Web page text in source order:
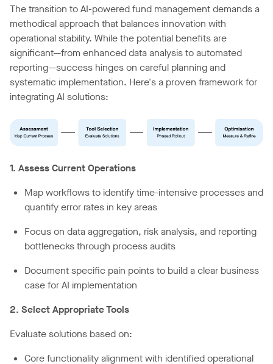
The transition to AI-powered fund management demands a
methodical approach that balances innovation with
operational stability. While the potential benefits are
significant—from enhanced data analysis to automated
reporting—success hinges on careful planning and
systematic implementation. Here's a proven framework for
integrating AI solutions:
1. Assess Current Operations
Map workflows to identify time-intensive processes and
quantify error rates in key areas
Focus on data aggregation, risk analysis, and reporting
bottlenecks through process audits
Document specific pain points to build a clear business
case for AI implementation
2. Select Appropriate Tools
Evaluate solutions based on:
Core functionality alignment with identified operational